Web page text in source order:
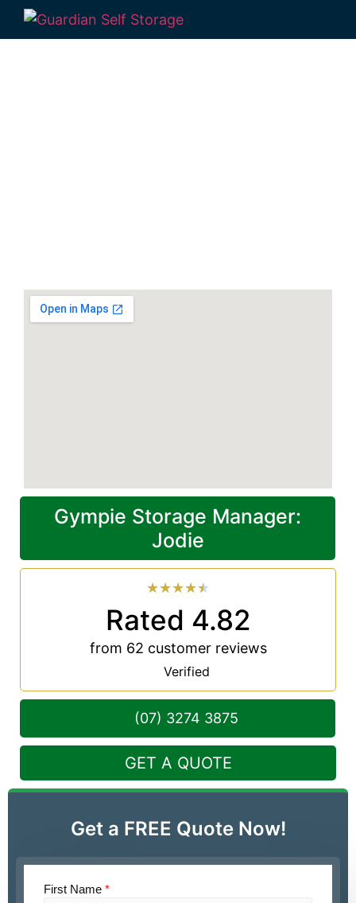
Gympie Storage Manager:
Jodie
★★★★★
Rated 4.82
from 62 customer reviews
Verified
(07) 3274 3875
GET A QUOTE
Get a FREE Quote Now!
First Name *